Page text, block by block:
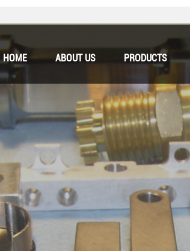
HOME ABOUT US PRODUCTS